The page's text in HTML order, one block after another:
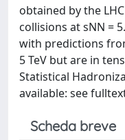
obtained by the
collisions at sNN =
with predictions
5 TeV but are in
Statistical
available: see
Scheda breve